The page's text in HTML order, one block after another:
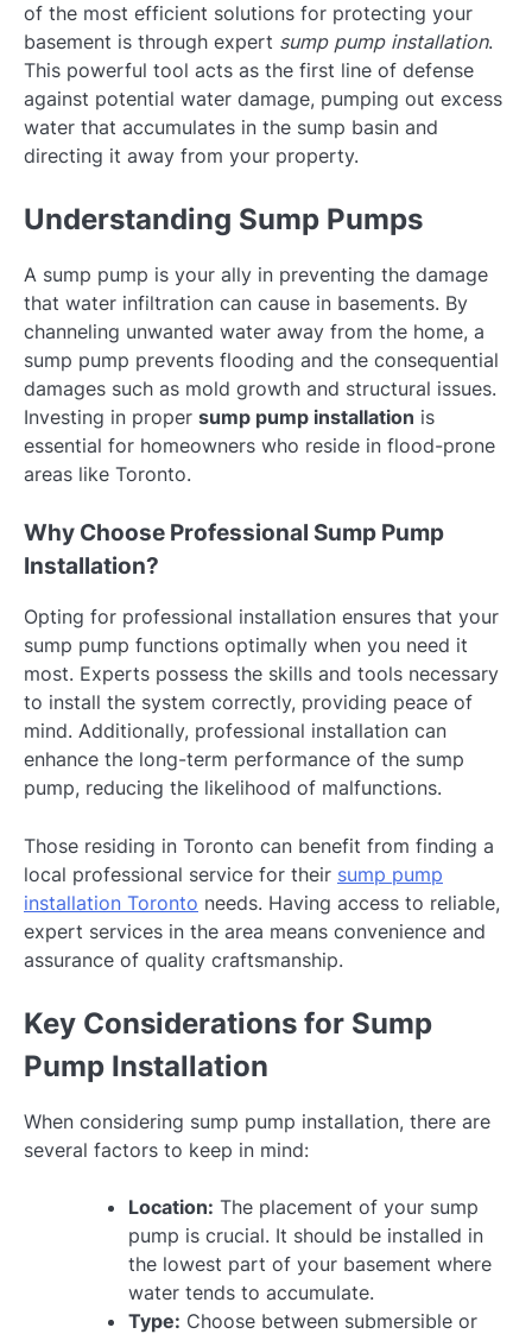
of the most efficient solutions for protecting your
basement is through expert sump pump installation.
This powerful tool acts as the first line of defense
against potential water damage, pumping out excess
water that accumulates in the sump basin and
directing it away from your property.
Understanding Sump Pumps
A sump pump is your ally in preventing the damage
that water infiltration can cause in basements. By
channeling unwanted water away from the home, a
sump pump prevents flooding and the consequential
damages such as mold growth and structural issues.
Investing in proper sump pump installation is
essential for homeowners who reside in flood-prone
areas like Toronto.
Why Choose Professional Sump Pump
Installation?
Opting for professional installation ensures that your
sump pump functions optimally when you need it
most. Experts possess the skills and tools necessary
to install the system correctly, providing peace of
mind. Additionally, professional installation can
enhance the long-term performance of the sump
pump, reducing the likelihood of malfunctions.
Those residing in Toronto can benefit from finding a
local professional service for their sump pump
installation Toronto needs. Having access to reliable,
expert services in the area means convenience and
assurance of quality craftsmanship.
Key Considerations for Sump
Pump Installation
When considering sump pump installation, there are
several factors to keep in mind:
Location: The placement of your sump
pump is crucial. It should be installed in
the lowest part of your basement where
water tends to accumulate.
Type: Choose between submersible or